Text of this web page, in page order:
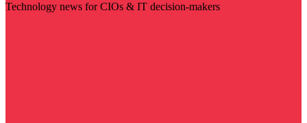
Technology news for CIOs & IT decision-makers